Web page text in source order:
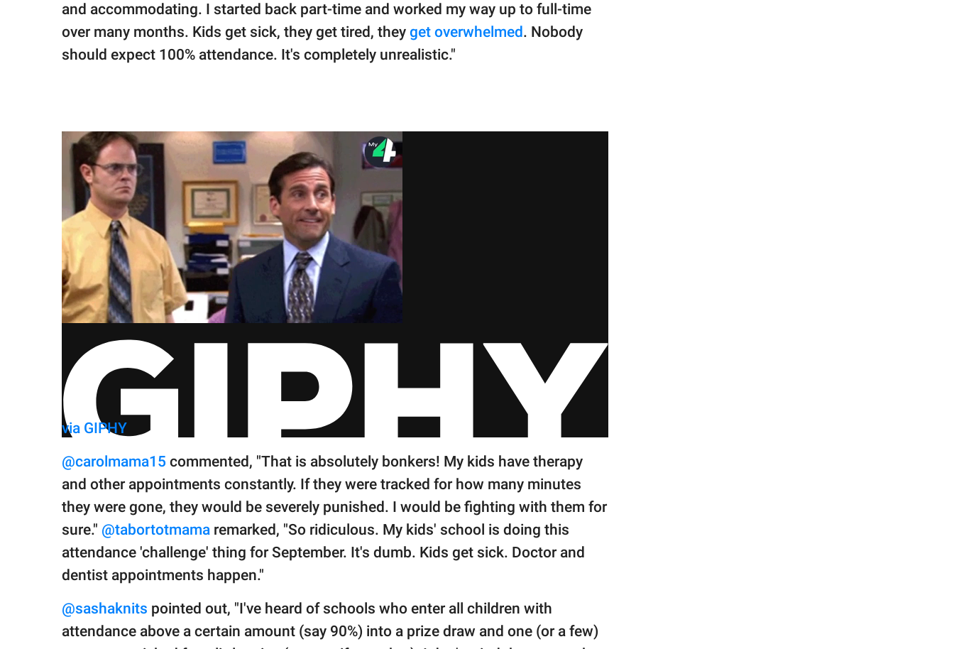
and accommodating. I started back part-time and worked my way up to full-time
over many months. Kids get sick, they get tired, they get overwhelmed. Nobody
should expect 100% attendance. It's completely unrealistic."
via GIPHY
@carolmama15 commented, "That is absolutely bonkers! My kids have therapy
and other appointments constantly. If they were tracked for how many minutes
they were gone, they would be severely punished. I would be fighting with them for
sure." @tabortotmama remarked, "So ridiculous. My kids' school is doing this
attendance 'challenge' thing for September. It's dumb. Kids get sick. Doctor and
dentist appointments happen."
@sashaknits pointed out, "I've heard of schools who enter all children with
attendance above a certain amount (say 90%) into a prize draw and one (or a few)